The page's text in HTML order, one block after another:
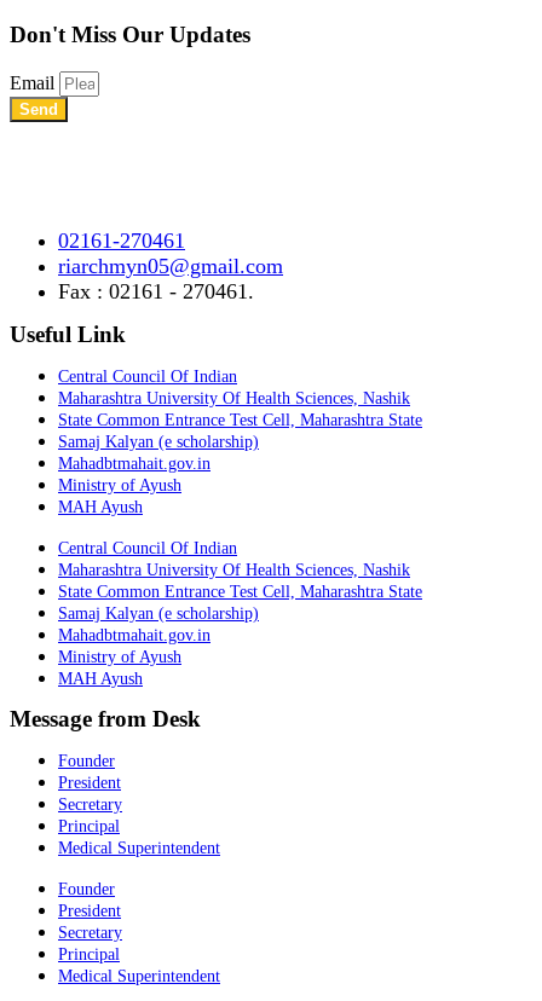
Don't Miss Our Updates
Email
Send
02161-270461
riarchmyn05@gmail.com
Fax : 02161 - 270461.
Useful Link
Central Council Of Indian
Maharashtra University Of Health Sciences, Nashik
State Common Entrance Test Cell, Maharashtra State
Samaj Kalyan (e scholarship)
Mahadbtmahait.gov.in
Ministry of Ayush
MAH Ayush
Central Council Of Indian
Maharashtra University Of Health Sciences, Nashik
State Common Entrance Test Cell, Maharashtra State
Samaj Kalyan (e scholarship)
Mahadbtmahait.gov.in
Ministry of Ayush
MAH Ayush
Message from Desk
Founder
President
Secretary
Principal
Medical Superintendent
Founder
President
Secretary
Principal
Medical Superintendent